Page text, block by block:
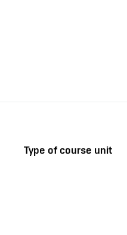
Type of course unit